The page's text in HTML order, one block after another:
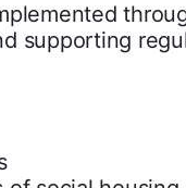
supporting